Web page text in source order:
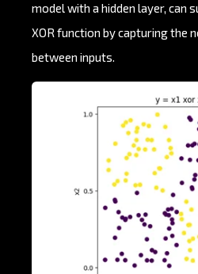
model with a hidden layer, can
XOR function by capturing the
between inputs.